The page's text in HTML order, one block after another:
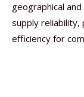
geographical
supply reliability,
efficiency for